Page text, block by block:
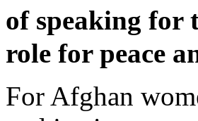
of speaking for
role for peace
For Afghan